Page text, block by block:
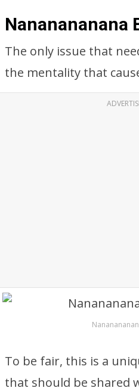
Nananananana
The only issue that
the mentality that
To be fair, this is a
that should be shared